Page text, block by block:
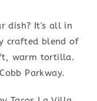
dish? It's all in
crafted blend of
warm tortilla.
Parkway.